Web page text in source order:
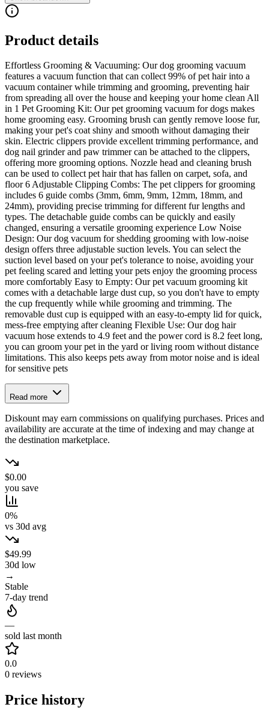
Product details
Effortless Grooming & Vacuuming: Our dog grooming vacuum
features a vacuum function that can collect 99% of pet hair into a
vacuum container while trimming and grooming, preventing hair
from spreading all over the house and keeping your home clean All
in 1 Pet Grooming Kit: Our pet grooming vacuum for dogs makes
home grooming easy. Grooming brush can gently remove loose fur,
making your pet's coat shiny and smooth without damaging their
skin. Electric clippers provide excellent trimming performance, and
dog nail grinder and paw trimmer can be attached to the clippers,
offering more grooming options. Nozzle head and cleaning brush
can be used to collect pet hair that has fallen on carpet, sofa, and
floor 6 Adjustable Clipping Combs: The pet clippers for grooming
includes 6 guide combs (3mm, 6mm, 9mm, 12mm, 18mm, and
24mm), providing precise trimming for different fur lengths and
types. The detachable guide combs can be quickly and easily
changed, ensuring a versatile grooming experience Low Noise
Design: Our dog vacuum for shedding grooming with low-noise
design offers three adjustable suction levels. You can select the
suction level based on your pet's tolerance to noise, avoiding your
pet feeling scared and letting your pets enjoy the grooming process
more comfortably Easy to Empty: Our pet vacuum grooming kit
comes with a detachable large dust cup, so you don't have to empty
the cup frequently while while grooming and trimming. The
removable dust cup is equipped with an easy-to-empty lid for quick,
mess-free emptying after cleaning Flexible Use: Our dog hair
vacuum hose extends to 4.9 feet and the power cord is 8.2 feet long,
you can groom your pet in the yard or living room without distance
limitations. This also keeps pets away from motor noise and is ideal
for sensitive pets
Read more
Diskount may earn commissions on qualifying purchases. Prices and
availability are accurate at the time of indexing and may change at
the destination marketplace.
$0.00
you save
0%
vs 30d avg
$49.99
30d low
→
Stable
7-day trend
—
sold last month
0.0
0 reviews
Price history